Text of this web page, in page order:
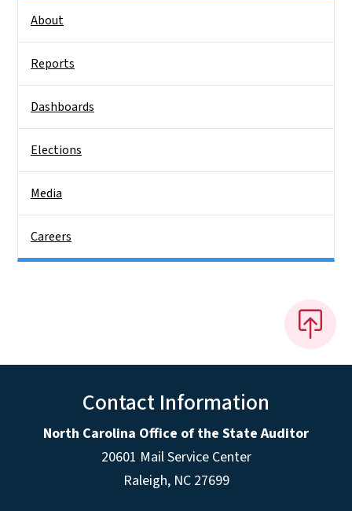
About
Reports
Dashboards
Elections
Media
Careers
Contact Information
North Carolina Office of the State Auditor
20601 Mail Service Center
Raleigh, NC 27699